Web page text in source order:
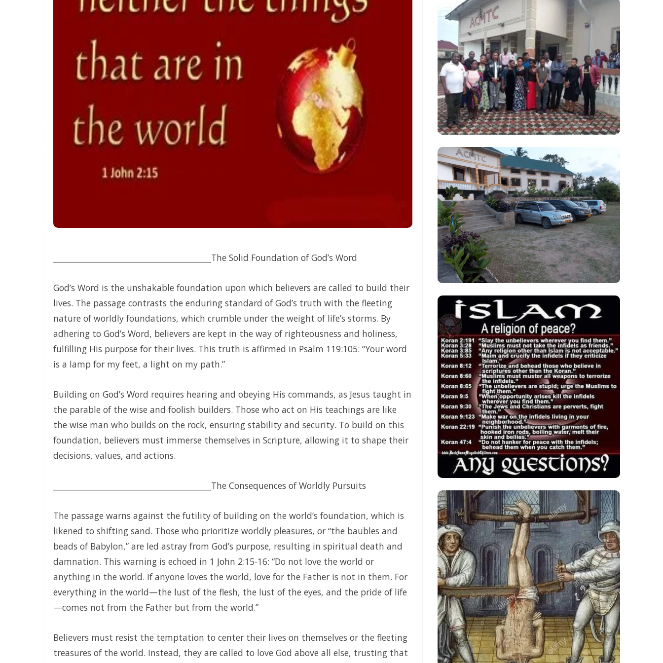
THE PURITY OF MOTIVES: WALKING IN TRUTH BEFORE GOD By Major Frank Materu
THE NECESSITY OF THE ONE BODY: A DIVINE CALL TO UNITY, HUMILITY, AND KINGDOM PURPOSE By Major Frank Materu
The Judgment of Exploitative Systems and the Call to Righteous Living By: Major Frank Materu
THE JEALOUS GOD: A CALL TO UNDIVIDED LOYALTY AND SPIRITUAL INTEGRITY By Major Frank Materu
LONELY OR LONGING: DISCERNING THE CRY OF THE SOUL AND WALKING THE NARROW WAY By Major Frank Materu
LONELY OR LONGING: DISCERNING THE CRY OF THE SOUL AND WALKING THE NARROW WAY By Major Frank Materu
False Security and True Safety: Trusting God Beyond Systems of Control By: Major Frank Materu
KEEPING THE VISION: FAITHFUL FOCUS IN THE MIDST OF CARNALITY AND OPPOSITION By: Major Frank Materu
HONORING GOD THROUGH TOTAL SURRENDER: THE PATH TO TRUE LIFE AND ETERNAL VICTORY By: Major Frank Materu
From Wretched Sinners to Word Warriors: The Miracle of Salvation By Major Frank Materu
CALLED TO FAITH, NOT FEAR: LIVING IN THE PEACE AND PURPOSE OF GOD By: Major Frank Materu
CHICKEN WINGS OR EAGLES’ WINGS: RISING INTO THE STRENGTH OF GOD By Major Frank Materu
DO NOT LET SIN REIGN: WALKING IN THE HIGHER WAY OF FREEDOM AND FAITHFULNESS By: Major Frank Materu
Busy as Bees in God’s Divine Hive: Faithfulness, Unity, and Vigilance in the Kingdom of God By Major Frank Materu
THE FIRE OF TRUE CLEANSING: God’s Removal of Idolatry and False Prophecy By: Major Frank Materu
THE CERTAINTY OF DIVINE JUSTICE AND THE PRESERVATION OF THE RIGHTEOUS By: Major Frank Materu
The Choice Between Truth and Bondage By Major Frank Materu
My Righteousness Remains Forever By Major Frank Materu
MIND GLADNESS OR MIND MADNESS: THE SPIRITUAL BATTLE FOR THE HUMAN MIND By Major Frank Materu
FAITHFULNESS TO GOD AND COVENANT: A PROPHETIC LESSON FROM MALACHI 2 By: Major Frank Materu
Forsake All and Follow Him: Obeying the Call of the Spirit By Major Frank Materu
SEPARATED UNTO GOD IN THE AGE OF THE MEDIA MIND By: Major Frank Materu
God Who Hears and Answers the Cry of the Needy By: Major Frank Materu
THE MOST HIGH GOD: OUR REFUGE, SOURCE, AND SOVEREIGN LORD By: Major Frank Materu
THE CONSUMING FIRE: DIVINE DESIRE OR STRANGE FIRE By: Major Frank Materu
The Solid Foundation of God’s Word
God’s Word is the unshakable foundation upon which believers are called to build their
lives. The passage contrasts the enduring standard of God’s truth with the fleeting
nature of worldly foundations, which crumble under the weight of life’s storms. By
adhering to God’s Word, believers are kept in the way of righteousness and holiness,
fulfilling His purpose for their lives. This truth is affirmed in Psalm 119:105: “Your word
is a lamp for my feet, a light on my path.”
Building on God’s Word requires hearing and obeying His commands, as Jesus taught in
the parable of the wise and foolish builders. Those who act on His teachings are like
the wise man who builds on the rock, ensuring stability and security. To build on this
foundation, believers must immerse themselves in Scripture, allowing it to shape their
decisions, values, and actions.
The Consequences of Worldly Pursuits
The passage warns against the futility of building on the world’s foundation, which is
likened to shifting sand. Those who prioritize worldly pleasures, or “the baubles and
beads of Babylon,” are led astray from God’s purpose, resulting in spiritual death and
damnation. This warning is echoed in 1 John 2:15-16: “Do not love the world or
anything in the world. If anyone loves the world, love for the Father is not in them. For
everything in the world—the lust of the flesh, the lust of the eyes, and the pride of life
—comes not from the Father but from the world.”
Believers must resist the temptation to center their lives on themselves or the fleeting
treasures of the world. Instead, they are called to love God above all else, trusting that